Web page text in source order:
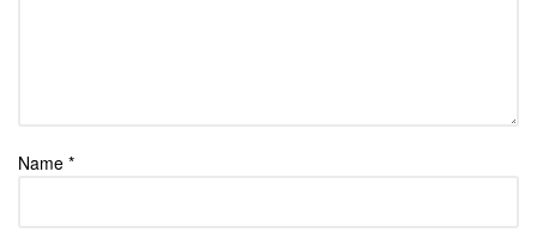
Name *